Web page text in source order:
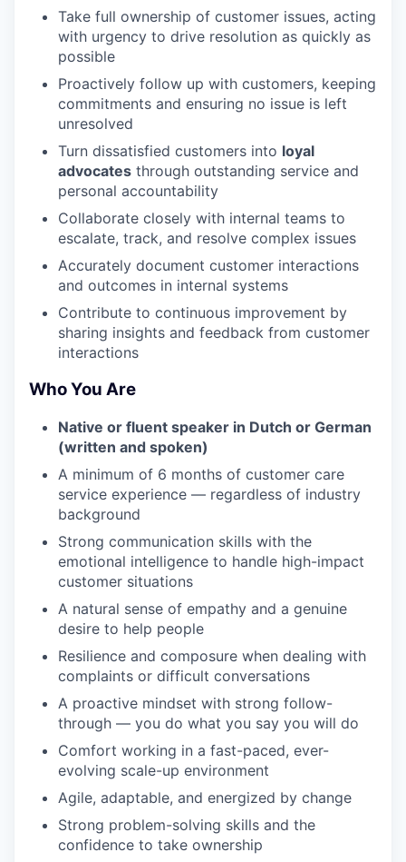
Take full ownership of customer issues, acting
with urgency to drive resolution as quickly as
possible
Proactively follow up with customers, keeping
commitments and ensuring no issue is left
unresolved
Turn dissatisfied customers into loyal
advocates through outstanding service and
personal accountability
Collaborate closely with internal teams to
escalate, track, and resolve complex issues
Accurately document customer interactions
and outcomes in internal systems
Contribute to continuous improvement by
sharing insights and feedback from customer
interactions
Who You Are
Native or fluent speaker in Dutch or German
(written and spoken)
A minimum of 6 months of customer care
service experience — regardless of industry
background
Strong communication skills with the
emotional intelligence to handle high-impact
customer situations
A natural sense of empathy and a genuine
desire to help people
Resilience and composure when dealing with
complaints or difficult conversations
A proactive mindset with strong follow-
through — you do what you say you will do
Comfort working in a fast-paced, ever-
evolving scale-up environment
Agile, adaptable, and energized by change
Strong problem-solving skills and the
confidence to take ownership